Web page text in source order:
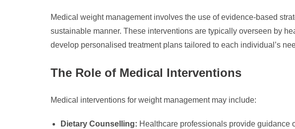
Medical weight management involves the use of evidence-based
sustainable manner. These interventions are typically overseen by
develop personalised treatment plans tailored to each individual’s
The Role of Medical Interventions
Medical interventions for weight management may include:
Dietary Counselling: Healthcare professionals provide guidance